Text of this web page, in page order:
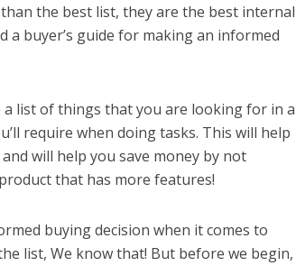
the best list, they are the best internal
a buyer’s guide for making an informed
list of things that you are looking for in a
require when doing tasks. This will help
will help you save money by not
that has more features!
buying decision when it comes to
list, We know that! But before we begin,